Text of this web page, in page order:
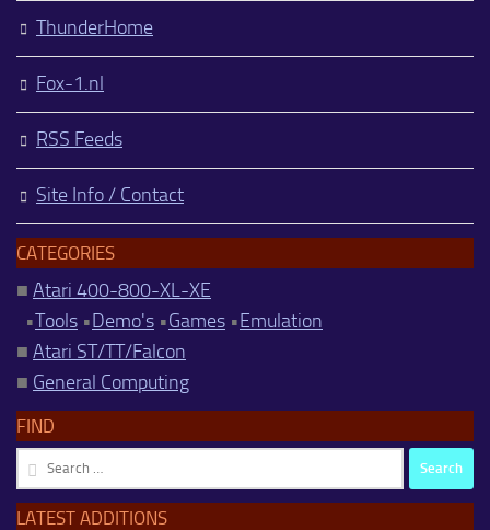
ThunderHome
Fox-1.nl
RSS Feeds
Site Info / Contact
CATEGORIES
■ Atari 400-800-XL-XE
•Tools •Demo's •Games •Emulation
■ Atari ST/TT/Falcon
■ General Computing
FIND
Search
for:
LATEST ADDITIONS